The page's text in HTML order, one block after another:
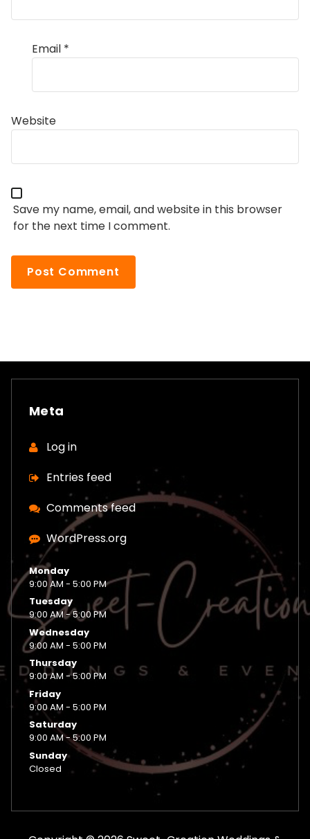
Email *
Website
Save my name, email, and website in this browser
for the next time I comment.
Meta
Log in
Entries feed
Comments feed
WordPress.org
Monday
9:00 AM - 5:00 PM
Tuesday
9:00 AM - 5:00 PM
Wednesday
9:00 AM - 5:00 PM
Thursday
9:00 AM - 5:00 PM
Friday
9:00 AM - 5:00 PM
Saturday
9:00 AM - 5:00 PM
Sunday
Closed